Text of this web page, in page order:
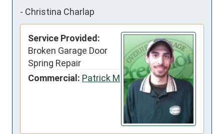
- Christina Charlap
Service Provided:
Broken Garage Door
Spring Repair
Commercial: Patrick M